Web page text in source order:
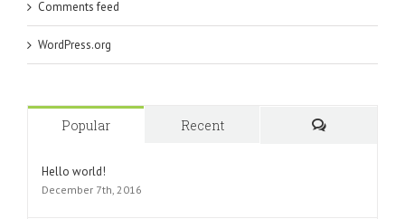
Comments feed
WordPress.org
Popular
Recent
Hello world!
December 7th, 2016